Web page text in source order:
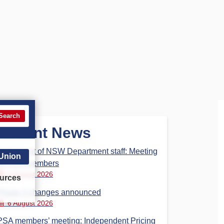
News
of NSW Department staff: Meeting
PSA members
6 August 2026
Phase 3 changes announced
6 August 2026
members’ meeting: Independent Pricing